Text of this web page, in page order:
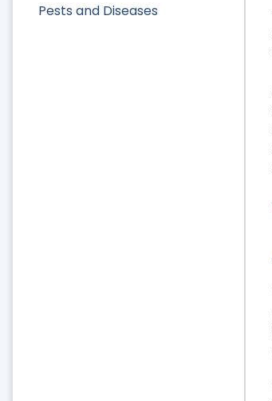
Pests and Diseases